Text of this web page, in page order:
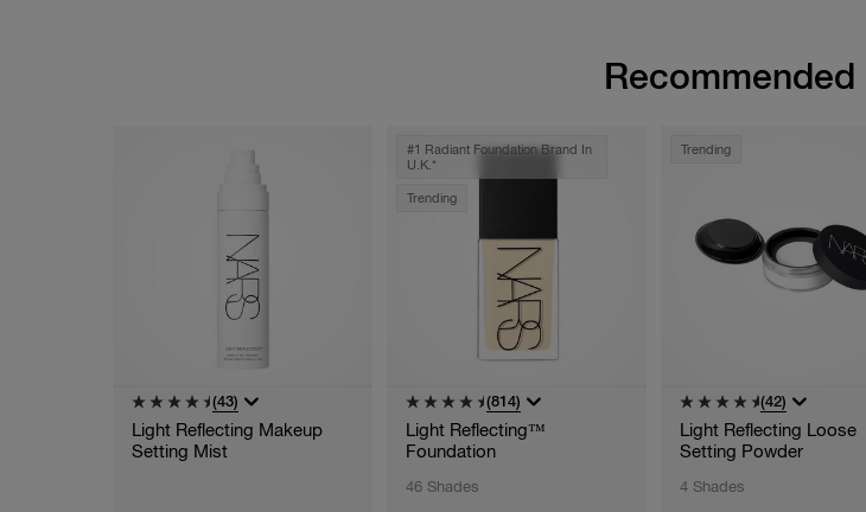
Recommended
(43)
Light Reflecting Makeup
Setting Mist
#1 Radiant Foundation Brand In
U.k.*
Trending
(814)
Light Reflecting™
Foundation
46 Shades
Trending
(42)
Light Reflecting Loose
Setting Powder
4 Shades